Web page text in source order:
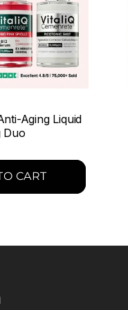
Aging Liquid
Duo
CART